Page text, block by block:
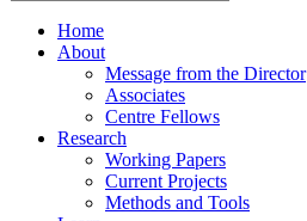
Home
About
Message from the Director
Associates
Centre Fellows
Research
Working Papers
Current Projects
Methods and Tools